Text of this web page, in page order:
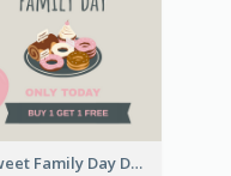
Sweet Family Day Dessert Offer Instagram Story